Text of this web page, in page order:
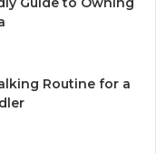
Routine for a